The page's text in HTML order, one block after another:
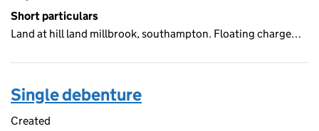
Short particulars
Land at hill land millbrook, southampton. Floating charge…
Single debenture
Created